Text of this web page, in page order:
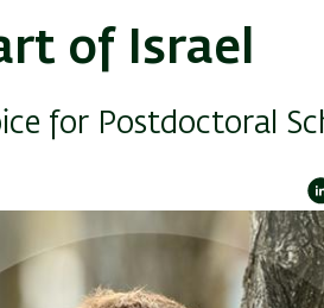
of Israel
for Postdoctoral